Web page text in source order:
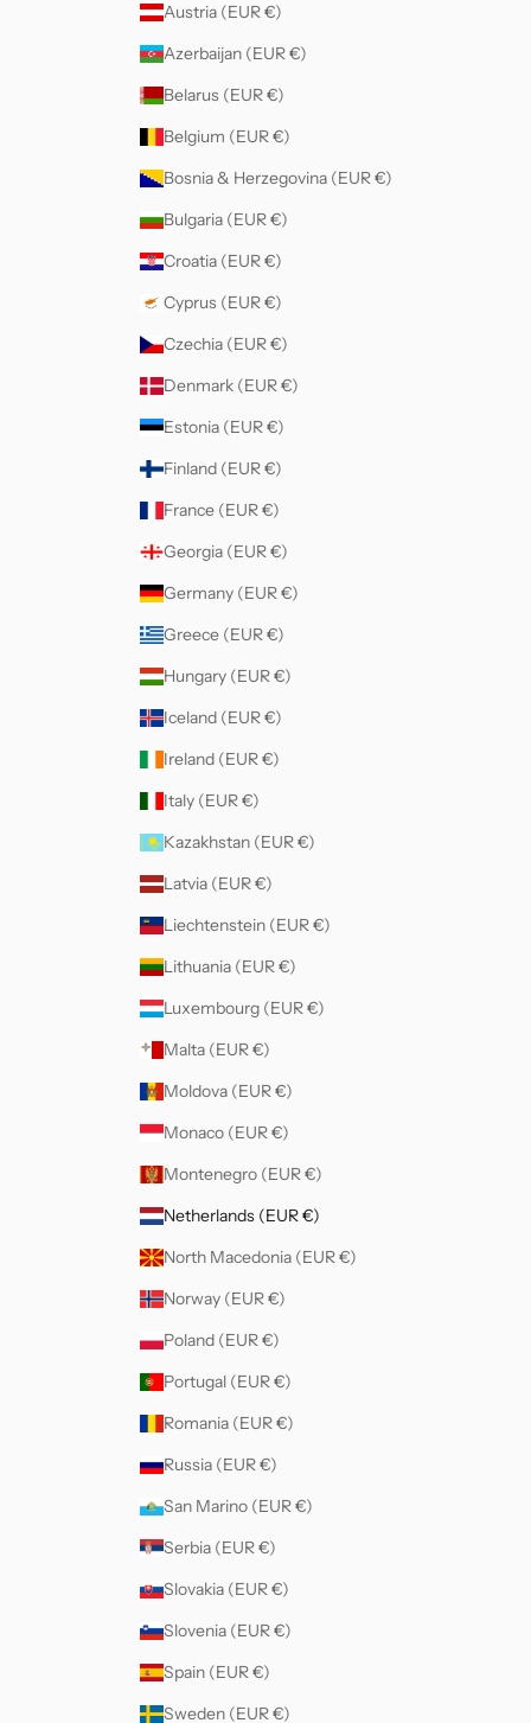
Austria (EUR €)
Azerbaijan (EUR €)
Belarus (EUR €)
Belgium (EUR €)
Bosnia & Herzegovina (EUR €)
Bulgaria (EUR €)
Croatia (EUR €)
Cyprus (EUR €)
Czechia (EUR €)
Denmark (EUR €)
Estonia (EUR €)
Finland (EUR €)
France (EUR €)
Georgia (EUR €)
Germany (EUR €)
Greece (EUR €)
Hungary (EUR €)
Iceland (EUR €)
Ireland (EUR €)
Italy (EUR €)
Kazakhstan (EUR €)
Latvia (EUR €)
Liechtenstein (EUR €)
Lithuania (EUR €)
Luxembourg (EUR €)
Malta (EUR €)
Moldova (EUR €)
Monaco (EUR €)
Montenegro (EUR €)
Netherlands (EUR €)
North Macedonia (EUR €)
Norway (EUR €)
Poland (EUR €)
Portugal (EUR €)
Romania (EUR €)
Russia (EUR €)
San Marino (EUR €)
Serbia (EUR €)
Slovakia (EUR €)
Slovenia (EUR €)
Spain (EUR €)
Sweden (EUR €)